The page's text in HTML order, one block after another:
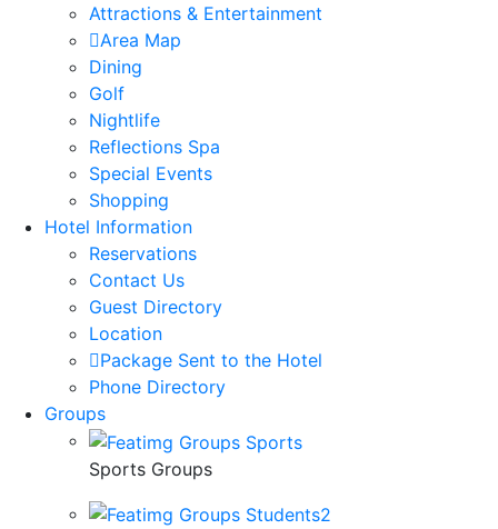
Attractions & Entertainment
Area Map
Dining
Golf
Nightlife
Reflections Spa
Special Events
Shopping
Hotel Information
Reservations
Contact Us
Guest Directory
Location
Package Sent to the Hotel
Phone Directory
Groups
Sports Groups